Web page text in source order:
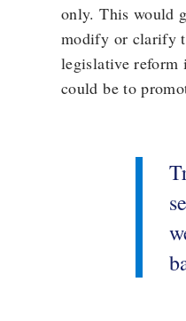
only. This would
modify or clarify
legislative reform
could be to